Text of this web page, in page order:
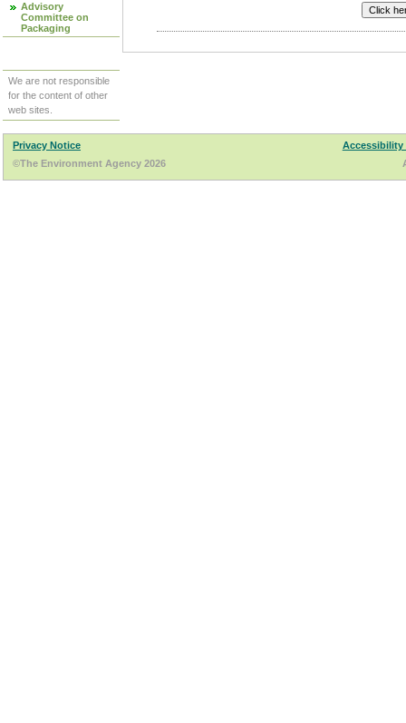
Advisory
Committee on
Packaging
We are not responsible
for the content of other
web sites.
Privacy Notice
Accessibility
©The Environment Agency 2026